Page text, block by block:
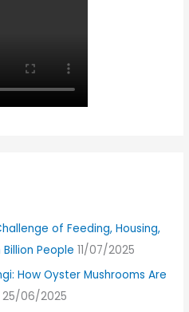
of Feeding, Housing,
People 11/07/2025
How Oyster Mushrooms Are
25/06/2025